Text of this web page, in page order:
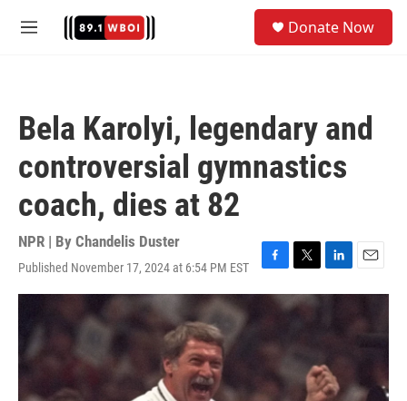
M
Donate Now
Bela Karolyi, legendary and
controversial gymnastics
coach, dies at 82
NPR | By Chandelis Duster
Published November 17, 2024 at 6:54 PM EST
F
a
b
o
k
T
w
i
e
L
i
I
n
E
m
i
l